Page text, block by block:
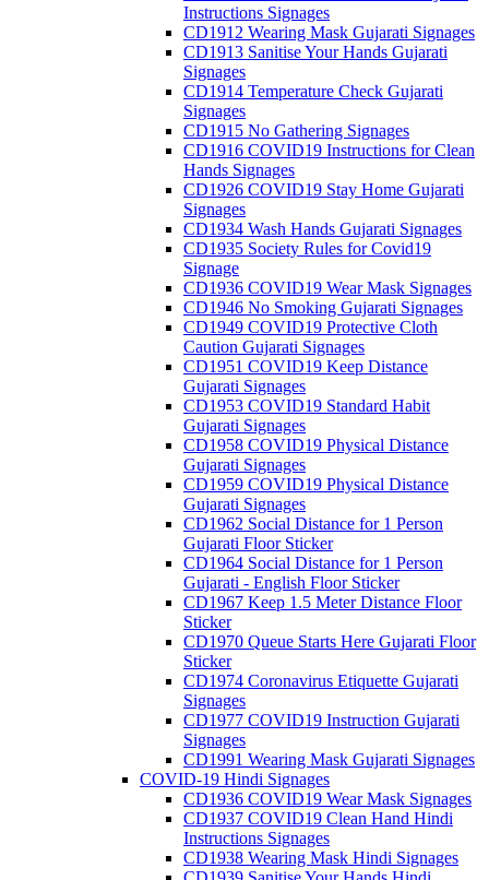
Instructions Signages
CD1912 Wearing Mask Gujarati Signages
CD1913 Sanitise Your Hands Gujarati
Signages
CD1914 Temperature Check Gujarati
Signages
CD1915 No Gathering Signages
CD1916 COVID19 Instructions for Clean
Hands Signages
CD1926 COVID19 Stay Home Gujarati
Signages
CD1934 Wash Hands Gujarati Signages
CD1935 Society Rules for Covid19
Signage
CD1936 COVID19 Wear Mask Signages
CD1946 No Smoking Gujarati Signages
CD1949 COVID19 Protective Cloth
Caution Gujarati Signages
CD1951 COVID19 Keep Distance
Gujarati Signages
CD1953 COVID19 Standard Habit
Gujarati Signages
CD1958 COVID19 Physical Distance
Gujarati Signages
CD1959 COVID19 Physical Distance
Gujarati Signages
CD1962 Social Distance for 1 Person
Gujarati Floor Sticker
CD1964 Social Distance for 1 Person
Gujarati - English Floor Sticker
CD1967 Keep 1.5 Meter Distance Floor
Sticker
CD1970 Queue Starts Here Gujarati Floor
Sticker
CD1974 Coronavirus Etiquette Gujarati
Signages
CD1977 COVID19 Instruction Gujarati
Signages
CD1991 Wearing Mask Gujarati Signages
COVID-19 Hindi Signages
CD1936 COVID19 Wear Mask Signages
CD1937 COVID19 Clean Hand Hindi
Instructions Signages
CD1938 Wearing Mask Hindi Signages